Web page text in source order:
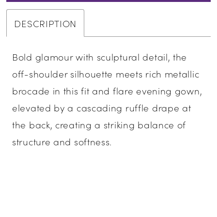
DESCRIPTION
Bold glamour with sculptural detail, the
off-shoulder silhouette meets rich metallic
brocade in this fit and flare evening gown,
elevated by a cascading ruffle drape at
the back, creating a striking balance of
structure and softness.